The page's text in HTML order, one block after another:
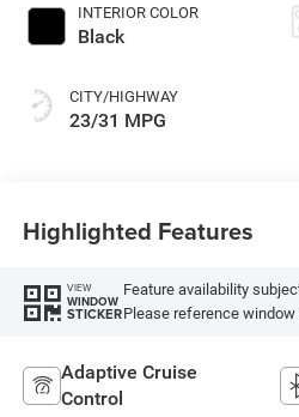
INTERIOR COLOR
Black
CITY/HIGHWAY
23/31 MPG
Highlighted Features
VIEW
WINDOW
STICKER
Feature availability
Please reference
Adaptive Cruise
Control